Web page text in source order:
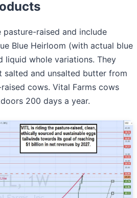
raised and include
Blue Heirloom (with actual blue
liquid whole variations. They
salted and unsalted butter from
cows. Vital Farms cows
200 days a year.